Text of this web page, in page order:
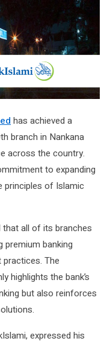
has achieved a
branch in Nankana
across the country.
to expanding
principles of Islamic
that all of its branches
premium banking
The
highlights the bank’s
but also reinforces
expressed his